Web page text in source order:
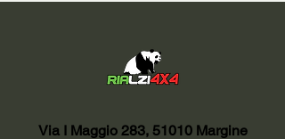
Via I Maggio 283, 51010 Margine